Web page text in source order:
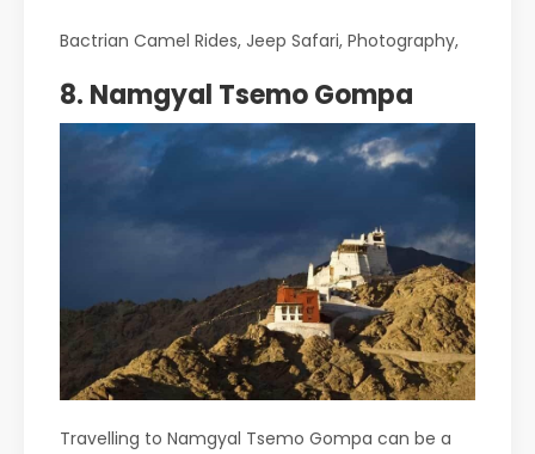
Bactrian Camel Rides, Jeep Safari, Photography,
8. Namgyal Tsemo Gompa
Travelling to Namgyal Tsemo Gompa can be a